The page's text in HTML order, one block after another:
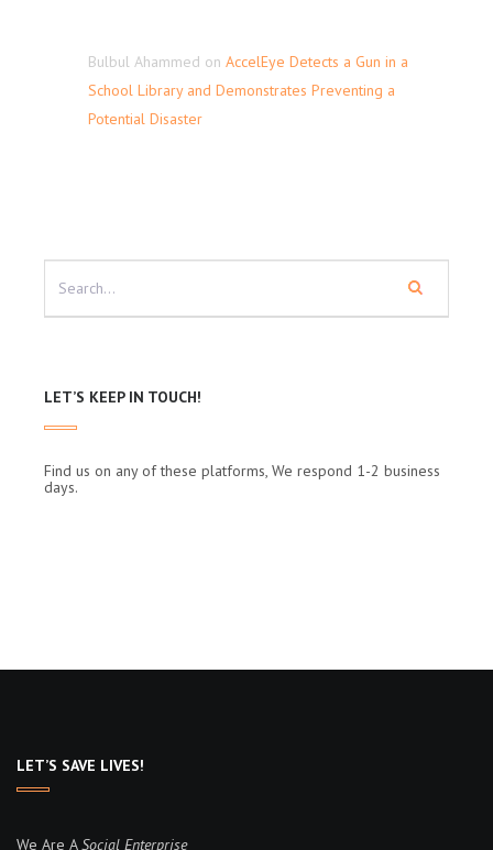
Bulbul Ahammed on AccelEye Detects a Gun in a
School Library and Demonstrates Preventing a
Potential Disaster
LET’S KEEP IN TOUCH!
Find us on any of these platforms, We respond 1-2 business
days.
LET’S SAVE LIVES!
We Are ASocial Enterprise